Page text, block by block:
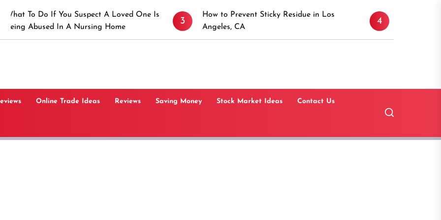
You Suspect A Loved One Is
In A Nursing Home
How to Prevent Sticky Residue in Los
Angeles, CA
Canaan, Connecticut: A
Online Trade Ideas Reviews Saving Money Stock Market Ideas Contact Us